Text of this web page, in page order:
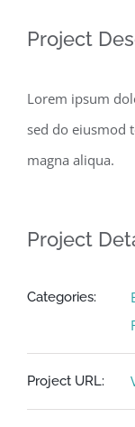
Project
Lorem ipsum
sed do eiusmod
magna aliqua.
Project
Categories:
Project URL: